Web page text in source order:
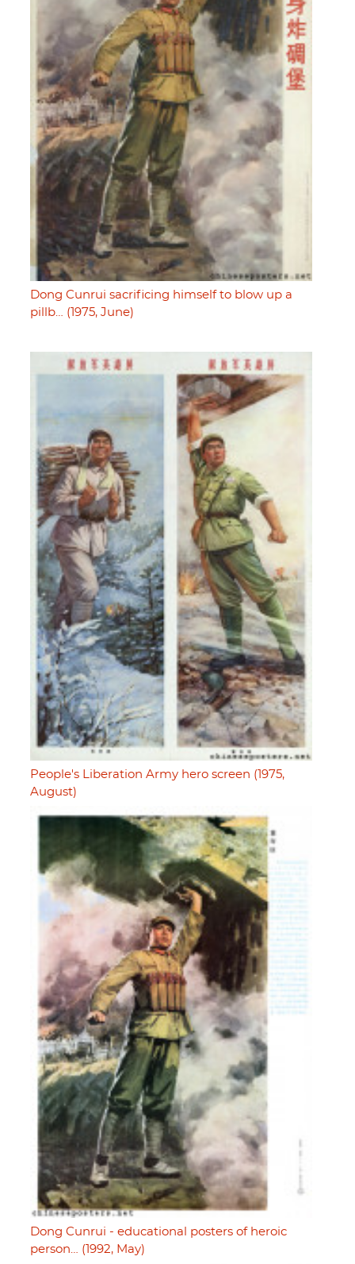
Dong Cunrui sacrificing himself to blow up a
pillb… (1975, June)
People's Liberation Army hero screen (1975,
August)
Dong Cunrui - educational posters of heroic
person… (1992, May)